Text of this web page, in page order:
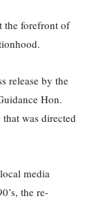
the forefront of
release by the
Hon.
was directed
media
the re-